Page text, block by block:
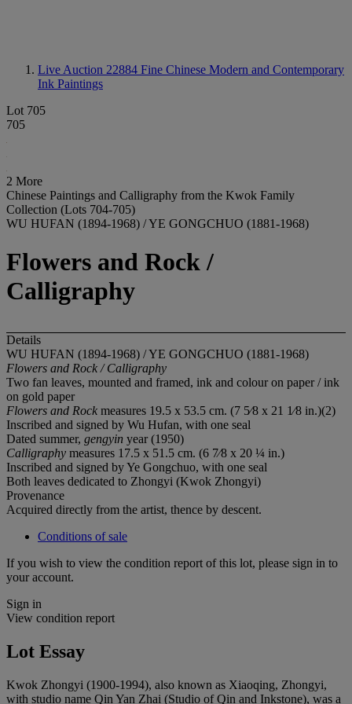
Live Auction 22884 Fine Chinese Modern and Contemporary
Ink Paintings
Lot 705
705
2 More
Chinese Paintings and Calligraphy from the Kwok Family
Collection (Lots 704-705)
WU HUFAN (1894-1968) / YE GONGCHUO (1881-1968)
Flowers and Rock /
Calligraphy
Details
WU HUFAN (1894-1968) / YE GONGCHUO (1881-1968)
Flowers and Rock / Calligraphy
Two fan leaves, mounted and framed, ink and colour on paper / ink
on gold paper
Flowers and Rock measures 19.5 x 53.5 cm. (7 5⁄8 x 21 1⁄8 in.)(2)
Inscribed and signed by Wu Hufan, with one seal
Dated summer, gengyin year (1950)
Calligraphy measures 17.5 x 51.5 cm. (6 7⁄8 x 20 ¼ in.)
Inscribed and signed by Ye Gongchuo, with one seal
Both leaves dedicated to Zhongyi (Kwok Zhongyi)
Provenance
Acquired directly from the artist, thence by descent.
Conditions of sale
If you wish to view the condition report of this lot, please sign in to
your account.
Sign in
View condition report
Lot Essay
Kwok Zhongyi (1900-1994), also known as Xiaoqing, Zhongyi,
with studio name Qin Yan Zhai (Studio of Qin and Inkstone), was a